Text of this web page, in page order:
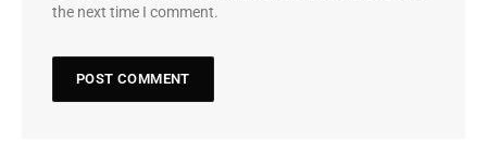
the next time I comment.